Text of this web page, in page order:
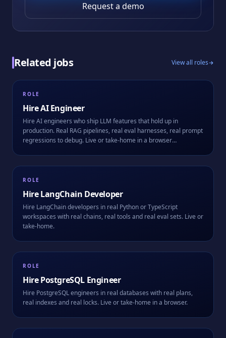
Request a demo
Related jobs View all roles
ROLE
HireAI Engineer
Hire AI engineers who ship LLM features that hold up in
production. Real RAG pipelines, real eval harnesses, real prompt
regressions to debug. Live or take-home in a browser
ROLE
HireLangChain Developer
Hire LangChain developers in real Python or TypeScript
workspaces with real chains, real tools and real eval sets. Live or
take-home.
ROLE
HirePostgreSQL Engineer
Hire PostgreSQL engineers in real databases with real plans,
real indexes and real locks. Live or take-home in a browser.